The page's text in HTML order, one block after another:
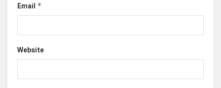
Email *
Website